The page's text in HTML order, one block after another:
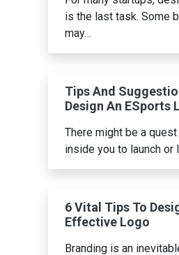
is the last task. Some
may…
Tips And
Design An ESports
There might be a
inside you to launch or
6 Vital Tips To
Effective Logo
Branding is an